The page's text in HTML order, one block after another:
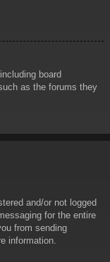
board
as the forums they
and/or not logged
for the entire
from sending
information.